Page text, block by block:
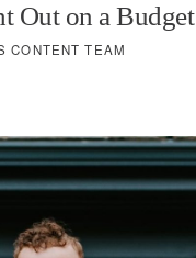
Out on a Budget
CONTENT TEAM